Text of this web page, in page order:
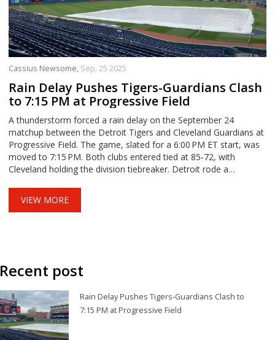
Cassius Newsome, Sep, 25 2025
Rain Delay Pushes Tigers-Guardians Clash
to 7:15 PM at Progressive Field
A thunderstorm forced a rain delay on the September 24
matchup between the Detroit Tigers and Cleveland Guardians at
Progressive Field. The game, slated for a 6:00 PM ET start, was
moved to 7:15 PM. Both clubs entered tied at 85‑72, with
Cleveland holding the division tiebreaker. Detroit rode a
series.
VIEW MORE
Recent post
Rain Delay Pushes Tigers-Guardians Clash to
7:15 PM at Progressive Field